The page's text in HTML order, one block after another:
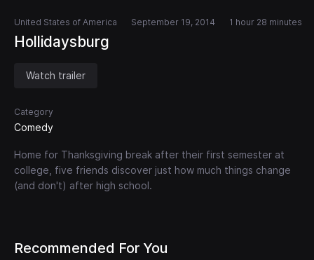
United States of America September 19, 2014 1 hour 28 minutes
Hollidaysburg
Watch trailer
Category
Comedy
Home for Thanksgiving break after their first semester at
college, five friends discover just how much things change
(and don't) after high school.
Recommended For You